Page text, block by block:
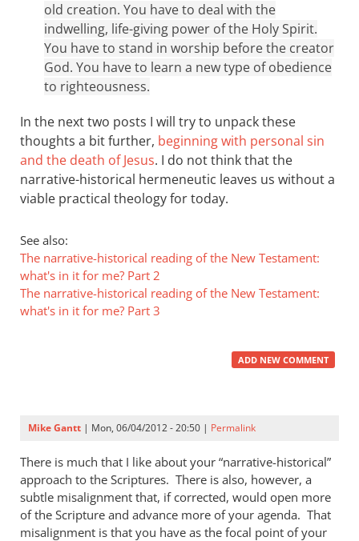
old creation. You have to deal with the
indwelling, life-giving power of the Holy Spirit.
You have to stand in worship before the creator
God. You have to learn a new type of obedience
to righteousness.
In the next two posts I will try to unpack these
thoughts a bit further, beginning with personal sin
and the death of Jesus. I do not think that the
narrative-historical hermeneutic leaves us without a
viable practical theology for today.
See also:
The narrative-historical reading of the New Testament:
what's in it for me? Part 2
The narrative-historical reading of the New Testament:
what's in it for me? Part 3
ADD NEW COMMENT
Mike Gantt | Mon, 06/04/2012 - 20:50 | Permalink
There is much that I like about your “narrative-historical”
approach to the Scriptures. There is also, however, a
subtle misalignment that, if corrected, would open more
of the Scripture and advance more of your agenda. That
misalignment is that you have as the focal point of your